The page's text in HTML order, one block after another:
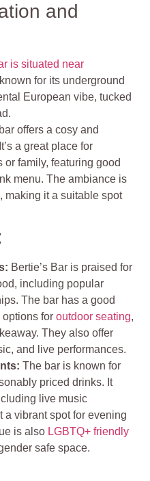
and
is situated near
for its underground
European vibe, tucked
offers a cosy and
a great place for
or family, featuring good
menu. The ambiance is
making it a suitable spot
Bertie’s Bar is praised for
including popular
The bar has a good
options foroutdoor seating,
They also offer
and live performances.
The bar is known for
priced drinks. It
live music
a vibrant spot for evening
is also LGBTQ+ friendly
safe space.